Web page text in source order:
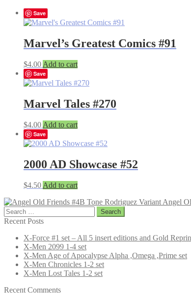
Save
Marvel’s Greatest Comics #91
$4.00 Add to cart
Save
Marvel Tales #270
$4.00 Add to cart
Save
2000 AD Showcase #52
$4.50 Add to cart
Angel
Search
for:
Recent Posts
X-Force #1 set – All 5 insert editions and Gold
X-Men 2099 1-4 set
X-Men Age of Apocalypse Alpha ,Omega ,Prime set
X-Men Chronicles 1-2 set
X-Men Lost Tales 1-2 set
Recent Comments